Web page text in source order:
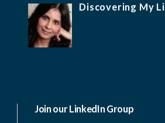
Discovering My
Join our LinkedIn Group